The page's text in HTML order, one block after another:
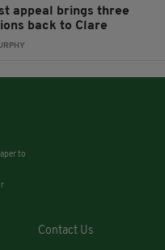
appeal brings three
back to Clare
to
Contact Us